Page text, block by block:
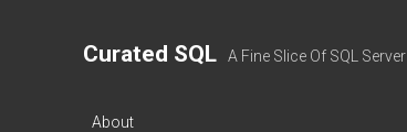
Curated SQL A Fine Slice Of SQL Server
About